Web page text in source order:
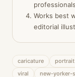
Works best
editorial
caricature portrait
viral
new-yorker-